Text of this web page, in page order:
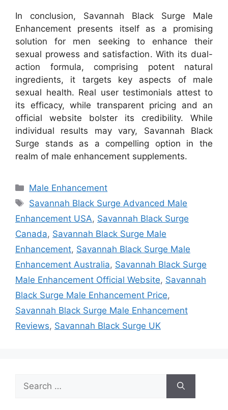
In conclusion, Savannah Black Surge Male
Enhancement presents itself as a promising
solution for men seeking to enhance their
sexual prowess and satisfaction. With its dual-
action formula, comprising potent natural
ingredients, it targets key aspects of male
sexual health. Real user testimonials attest to
its efficacy, while transparent pricing and an
official website bolster its credibility. While
individual results may vary, Savannah Black
Surge stands as a compelling option in the
realm of male enhancement supplements.
Categories
Male Enhancement
Tags
Savannah Black Surge Advanced Male
Enhancement USA, Savannah Black Surge
Canada, Savannah Black Surge Male
Enhancement, Savannah Black Surge Male
Enhancement Australia, Savannah Black Surge
Male Enhancement Official Website, Savannah
Black Surge Male Enhancement Price,
Savannah Black Surge Male Enhancement
Reviews, Savannah Black Surge UK
for: